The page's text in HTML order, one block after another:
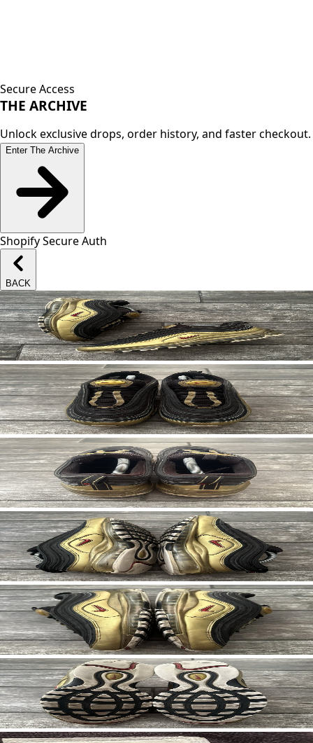
Secure Access
THE ARCHIVE
Unlock exclusive drops, order history, and faster checkout.
Enter The Archive
Shopify Secure Auth
BACK